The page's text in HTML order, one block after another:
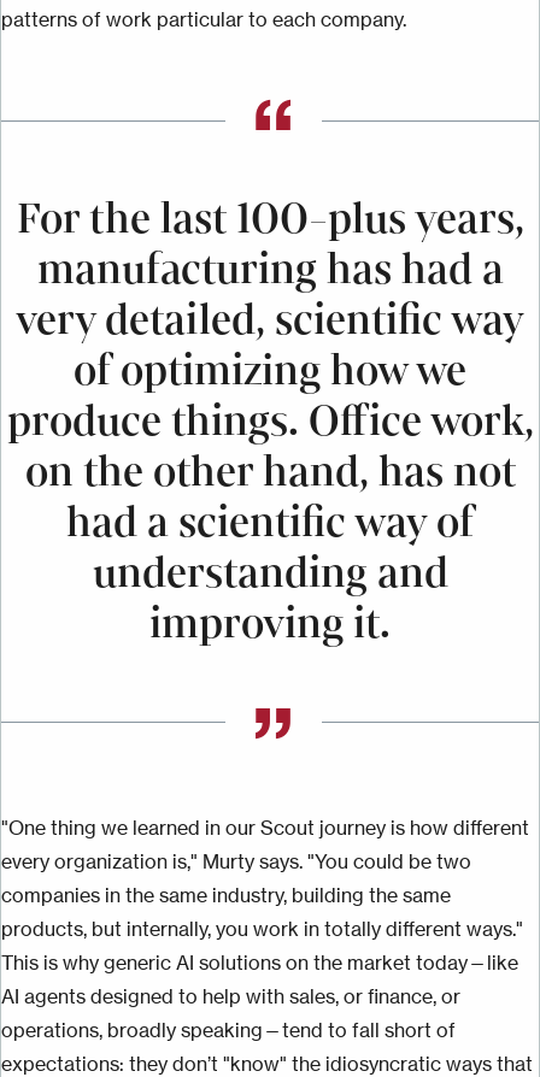
patterns of work particular to each company.
For the last 100-plus years,
manufacturing has had a
very detailed, scientific way
of optimizing how we
produce things. Office work,
on the other hand, has not
had a scientific way of
understanding and
improving it.
"One thing we learned in our Scout journey is how different
every organization is," Murty says. "You could be two
companies in the same industry, building the same
products, but internally, you work in totally different ways."
This is why generic AI solutions on the market today—like
AI agents designed to help with sales, or finance, or
operations, broadly speaking—tend to fall short of
expectations: they don’t "know" the idiosyncratic ways that